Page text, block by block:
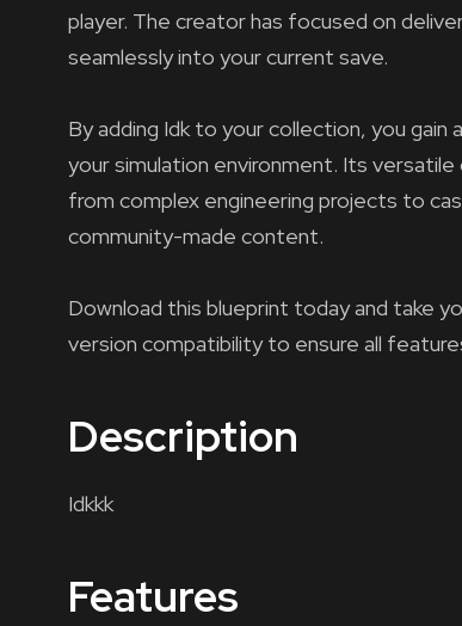
player. The creator has focused on
seamlessly into your current save.
By adding Idk to your collection, you
your simulation environment. Its
from complex engineering projects to
community-made content.
Download this blueprint today and take
version compatibility to ensure all
Description
Idkkk
Features